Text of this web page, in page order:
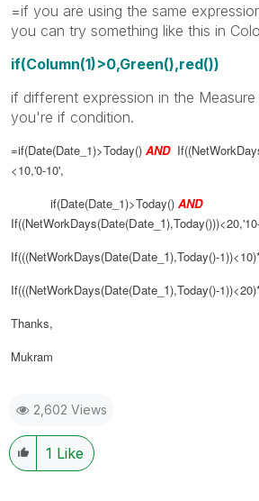
=if you are using the same
you can try something like this in
if(Column(1)>0,Green(),red())
if different expression in the
you're if condition.
=if(Date(Date_1)>Today() AND
<10,'0-10',
if(Date(Date_1)>Today() AND
If((NetWorkDays(Date(Date_1
If(((NetWorkDays(Date(Date_1),Today()-
If(((NetWorkDays(Date(Date_1),Today()-
Thanks,
Mukram
2,602 Views
1 Like